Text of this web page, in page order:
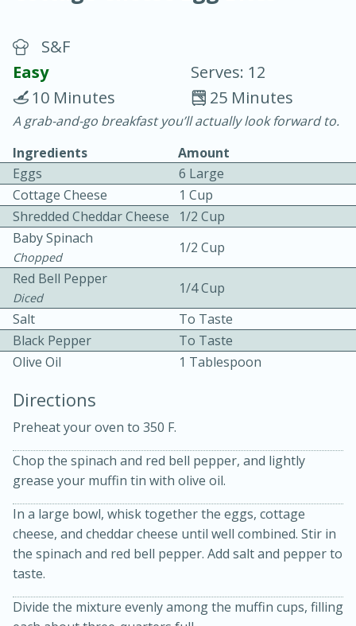
Chicken Curry
30 minutes
20 minutes
Becky's Slow Cooker Gluten-Free
Thai Chicken Curry
Easy Serves: 4
10 mins
Medium Serves: 4
S&F
Easy
Serves: 12
25 Minutes
10 Minutes
A grab-and-go breakfast you’ll actually look forward to.
Ingredients
Amount
Eggs
6 Large
Cottage Cheese
1 Cup
Shredded Cheddar Cheese
1/2 Cup
Baby Spinach
Chopped
1/2 Cup
Red Bell Pepper
Diced
1/4 Cup
Salt
To Taste
Black Pepper
To Taste
Olive Oil
1 Tablespoon
Directions
Preheat your oven to 350 F.
Chop the spinach and red bell pepper, and lightly
grease your muffin tin with olive oil.
In a large bowl, whisk together the eggs, cottage
cheese, and cheddar cheese until well combined. Stir in
the spinach and red bell pepper. Add salt and pepper to
taste.
Divide the mixture evenly among the muffin cups, filling